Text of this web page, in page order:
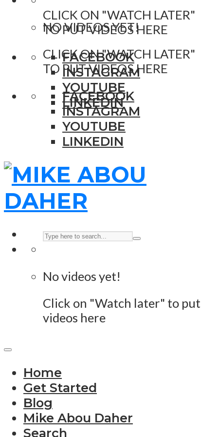
CLICK ON "WATCH LATER"
TO PUT VIDEOS HERE
FACEBOOK
INSTAGRAM
YOUTUBE
LINKEDIN
NO VIDEOS YET!
CLICK ON "WATCH LATER"
TO PUT VIDEOS HERE
FACEBOOK
INSTAGRAM
YOUTUBE
LINKEDIN
No videos yet!
Click on "Watch later" to put
videos here
Home
Get Started
Blog
Mike Abou Daher
Search